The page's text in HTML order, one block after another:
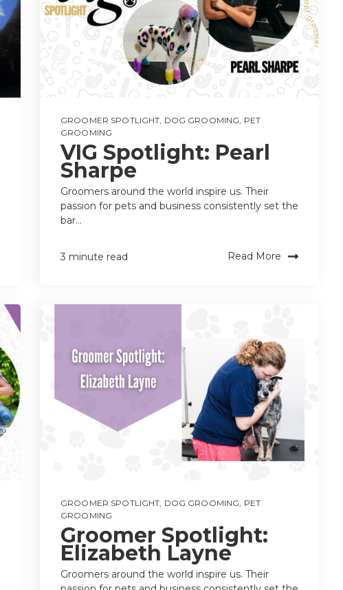
GROOMER SPOTLIGHT, DOG GROOMING, PET
GROOMING
VIG Spotlight: Pearl
Sharpe
Groomers around the world inspire us. Their
passion for pets and business consistently set the
bar...
3 minute read Read More
GROOMER SPOTLIGHT DOG GROOMING PET
GROOMING
Groomer Spotlight:
Elizabeth Layne
Groomers around the world inspire us. Their